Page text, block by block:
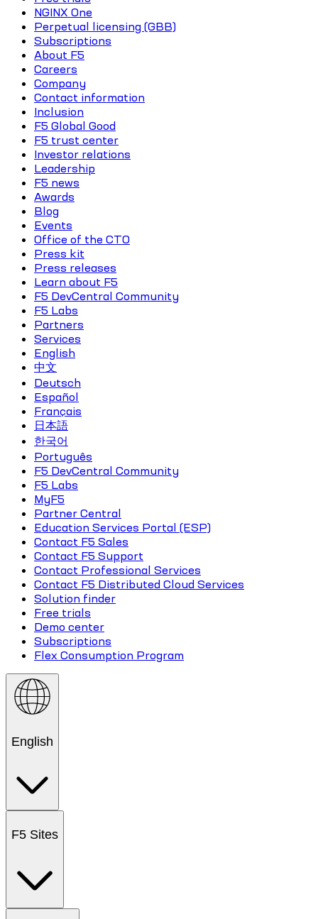
NGINX One
Perpetual licensing (GBB)
Subscriptions
About F5
Careers
Company
Contact information
Inclusion
F5 Global Good
F5 trust center
Investor relations
Leadership
F5 news
Awards
Blog
Events
Office of the CTO
Press kit
Press releases
Learn about F5
F5 DevCentral Community
F5 Labs
Partners
Services
English
中文
Deutsch
Español
Français
日本語
한국어
Português
F5 DevCentral Community
F5 Labs
MyF5
Partner Central
Education Services Portal (ESP)
Contact F5 Sales
Contact F5 Support
Contact Professional Services
Contact F5 Distributed Cloud Services
Solution finder
Free trials
Demo center
Subscriptions
Flex Consumption Program
English
F5 Sites